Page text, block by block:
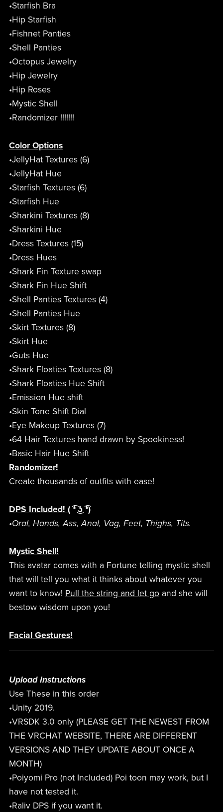
•Starfish Bra
•Hip Starfish
•Fishnet Panties
•Shell Panties
•Octopus Jewelry
•Hip Jewelry
•Hip Roses
•Mystic Shell
•Randomizer !!!!!!!
Color Options
•JellyHat Textures (6)
•JellyHat Hue
•Starfish Textures (6)
•Starfish Hue
•Sharkini Textures (8)
•Sharkini Hue
•Dress Textures (15)
•Dress Hues
•Shark Fin Texture swap
•Shark Fin Hue Shift
•Shell Panties Textures (4)
•Shell Panties Hue
•Skirt Textures (8)
•Skirt Hue
•Guts Hue
•Shark Floaties Textures (8)
•Shark Floaties Hue Shift
•Emission Hue shift
•Skin Tone Shift Dial
•Eye Makeup Textures (7)
•64 Hair Textures hand drawn by Spookiness!
•Basic Hair Hue Shift
Randomizer!
Create thousands of outfits with ease!
DPS Included! ( ͡❛ ͜ʖ ͡❛)
•Oral, Hands, Ass, Anal, Vag, Feet, Thighs, Tits.
Mystic Shell!
This avatar comes with a Fortune telling mystic shell
that will tell you what it thinks about whatever you
want to know! Pull the string and let goand she will
bestow wisdom upon you!
Facial Gestures!
Upload Instructions
Use These in this order
•Unity 2019.
•VRSDK 3.0 only (PLEASE GET THE NEWEST FROM
THE VRCHAT WEBSITE, THERE ARE DIFFERENT
VERSIONS AND THEY UPDATE ABOUT ONCE A
MONTH)
•Poiyomi Pro (not Included) Poi toon may work, but I
have not tested it.
•Raliv DPS if you want it.